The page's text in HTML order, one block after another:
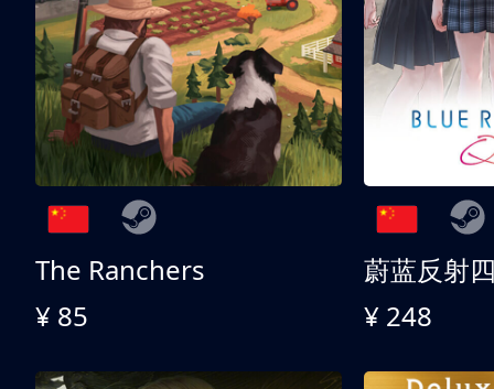
The Ranchers
¥ 85
¥ 248